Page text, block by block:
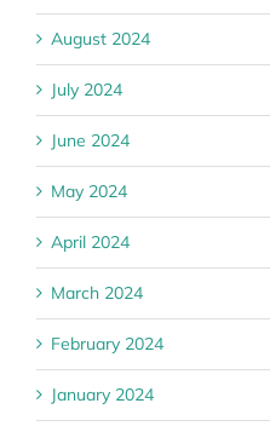
August 2024
July 2024
June 2024
May 2024
April 2024
March 2024
February 2024
January 2024